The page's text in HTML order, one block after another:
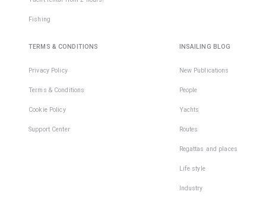
Fishing
TERMS & CONDITIONS
Privacy Policy
Terms & Conditions
Cookie Policy
Support Center
INSAILING BLOG
New Publications
People
Yachts
Routes
Regattas and places
Life style
Industry